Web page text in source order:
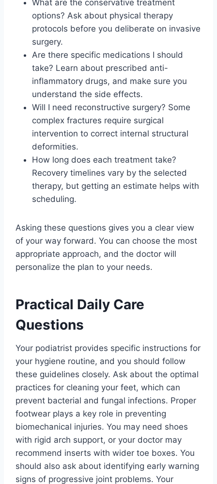
What are the conservative treatment
options? Ask about physical therapy
protocols before you deliberate on invasive
surgery.
Are there specific medications I should
take? Learn about prescribed anti-
inflammatory drugs, and make sure you
understand the side effects.
Will I need reconstructive surgery? Some
complex fractures require surgical
intervention to correct internal structural
deformities.
How long does each treatment take?
Recovery timelines vary by the selected
therapy, but getting an estimate helps with
scheduling.
Asking these questions gives you a clear view
of your way forward. You can choose the most
appropriate approach, and the doctor will
personalize the plan to your needs.
Practical Daily Care
Questions
Your podiatrist provides specific instructions for
your hygiene routine, and you should follow
these guidelines closely. Ask about the optimal
practices for cleaning your feet, which can
prevent bacterial and fungal infections. Proper
footwear plays a key role in preventing
biomechanical injuries. You may need shoes
with rigid arch support, or your doctor may
recommend inserts with wider toe boxes. You
should also ask about identifying early warning
signs of progressive joint problems. Your